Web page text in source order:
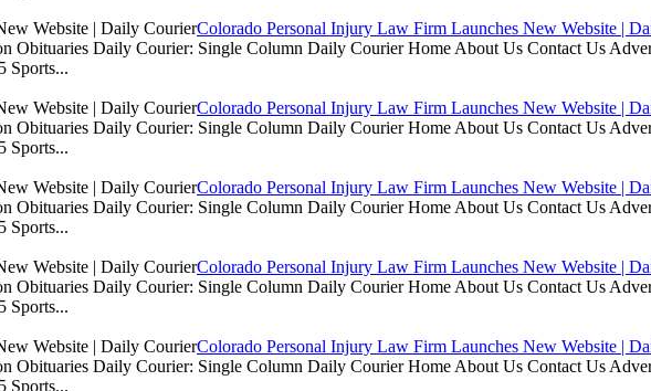
Colorado Personal Injury Law Firm Launches New Website |
Obituaries Daily Courier: Single Column Daily Courier Home About Us Contact Us
Sports...
Colorado Personal Injury Law Firm Launches New Website |
Obituaries Daily Courier: Single Column Daily Courier Home About Us Contact Us
Sports...
Colorado Personal Injury Law Firm Launches New Website |
Obituaries Daily Courier: Single Column Daily Courier Home About Us Contact Us
Sports...
Colorado Personal Injury Law Firm Launches New Website |
Obituaries Daily Courier: Single Column Daily Courier Home About Us Contact Us
Sports...
Colorado Personal Injury Law Firm Launches New Website |
Obituaries Daily Courier: Single Column Daily Courier Home About Us Contact Us
Sports...